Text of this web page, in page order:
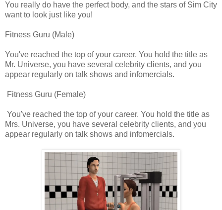
You really do have the perfect body, and the stars of Sim City
want to look just like you!
Fitness Guru (Male)
You've reached the top of your career. You hold the title as
Mr. Universe, you have several celebrity clients, and you
appear regularly on talk shows and infomercials.
Fitness Guru (Female)
You've reached the top of your career. You hold the title as
Mrs. Universe, you have several celebrity clients, and you
appear regularly on talk shows and infomercials.